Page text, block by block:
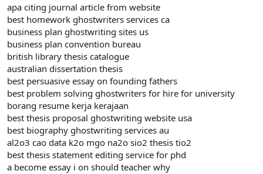
apa citing journal article from website
best homework ghostwriters services ca
business plan ghostwriting sites us
business plan convention bureau
british library thesis catalogue
australian dissertation thesis
best persuasive essay on founding fathers
best problem solving ghostwriters for hire for university
borang resume kerja kerajaan
best thesis proposal ghostwriting website usa
best biography ghostwriting services au
al2o3 cao data k2o mgo na2o sio2 thesis tio2
best thesis statement editing service for phd
a become essay i on should teacher why